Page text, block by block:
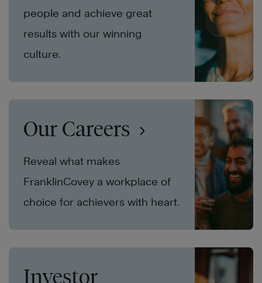
people and achieve great
results with our winning
culture.
Our Careers
Reveal what makes
FranklinCovey a workplace of
choice for achievers with heart.
Investor